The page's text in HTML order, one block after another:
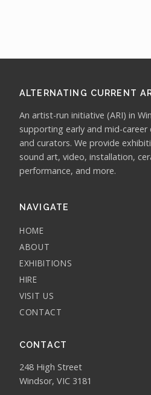
ALTERNATING CURRENT
An artist-run initiative (ARI) in
supporting early and mid-
and curators. We provide
sound art, video, installation,
performance, and more.
NAVIGATE
HOME
ABOUT
EXHIBITIONS
HIRE
VISIT US
CONTACT
CONTACT
248 High Street
Windsor, VIC 3181